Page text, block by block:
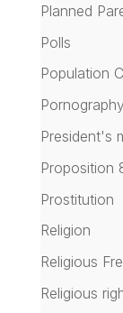
Planned
Polls
Population
President's
Proposition
Prostitution
Religion
Religious
Religious